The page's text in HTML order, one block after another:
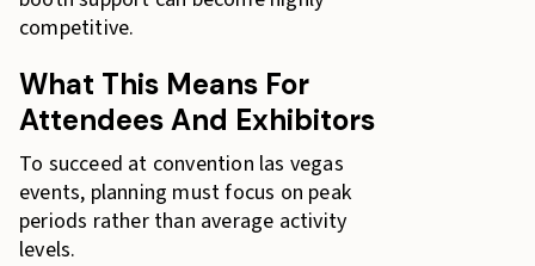
competitive.
What This Means For
Attendees And Exhibitors
To succeed at convention las vegas
events, planning must focus on peak
periods rather than average activity
levels.